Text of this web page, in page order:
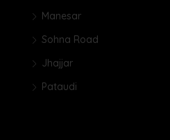
Manesar
Sohna Road
Jhajjar
Pataudi